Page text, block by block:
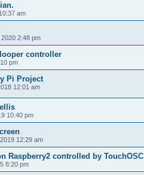
am
2:48 pm
controller
pm
Pi Project
12:01 am
10:40 pm
12:29 am
Raspberry2 controlled by TouchOSC
8:20 pm